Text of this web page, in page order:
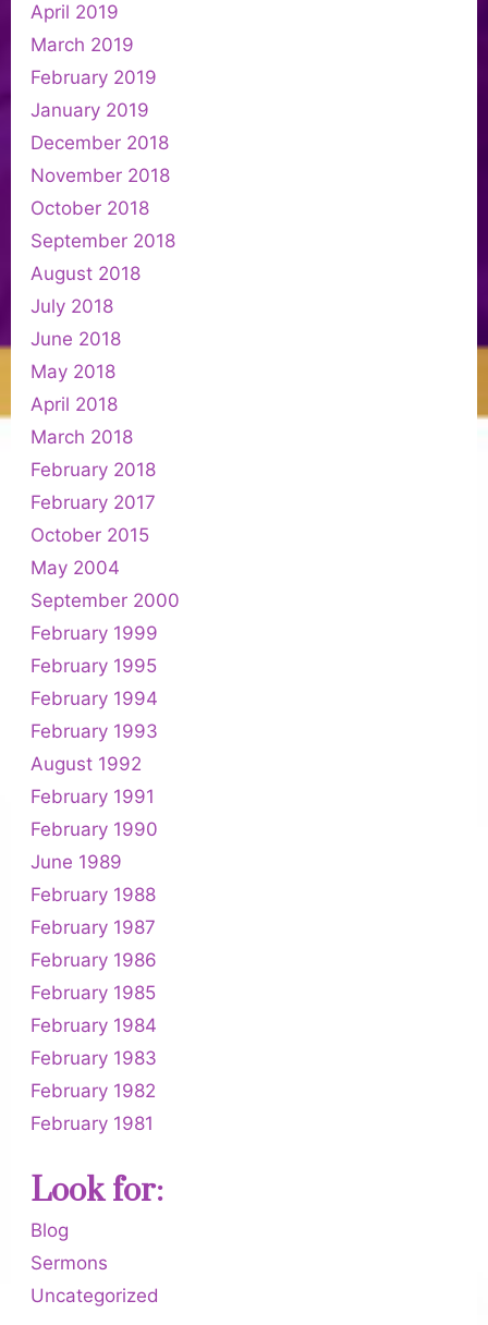
April 2019
March 2019
February 2019
January 2019
December 2018
November 2018
October 2018
September 2018
August 2018
July 2018
June 2018
May 2018
April 2018
March 2018
February 2018
February 2017
October 2015
May 2004
September 2000
February 1999
February 1995
February 1994
February 1993
August 1992
February 1991
February 1990
June 1989
February 1988
February 1987
February 1986
February 1985
February 1984
February 1983
February 1982
February 1981
Look for:
Blog
Sermons
Uncategorized